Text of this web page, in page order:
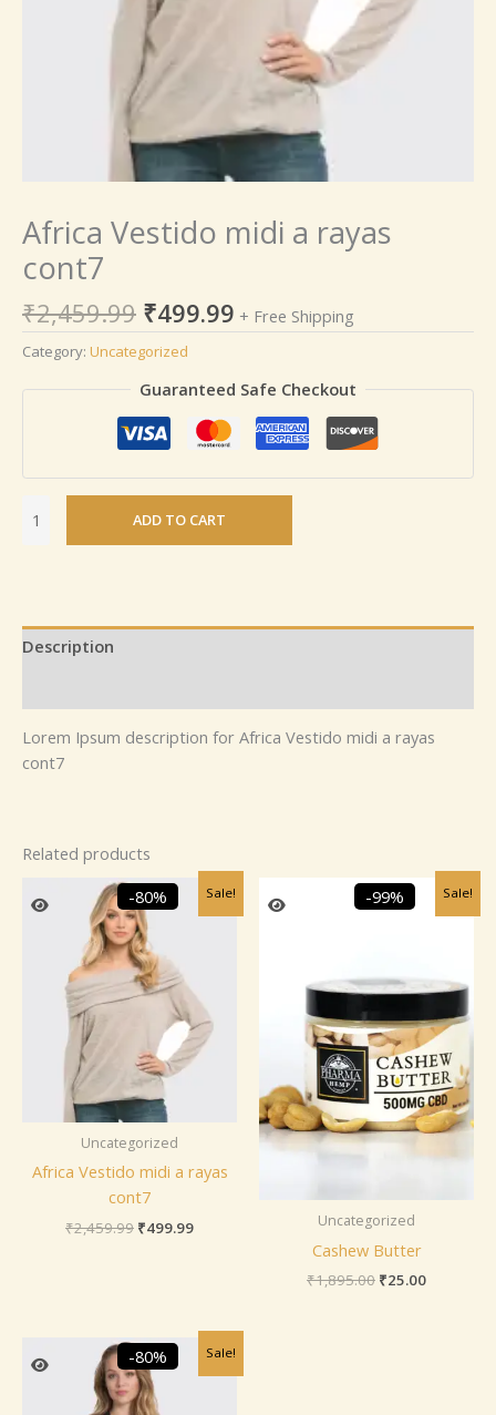
Africa Vestido midi a rayas
cont7
₹2,459.99 ₹499.99 + Free Shipping
Category: Uncategorized
Guaranteed Safe Checkout
ADD TO CART
Description
Lorem Ipsum description for Africa Vestido midi a rayas
cont7
Related products
Sale!
-80%
Uncategorized
Africa Vestido midi a rayas
cont7
₹2,459.99
Original
price
was:
₹2,459.99.
₹499.99
Current
price
is:
Sale!
-99%
Uncategorized
Cashew Butter
₹1,895.00
Original
price
₹25.00
Current
price
is:
Sale!
-80%
Original
price
was:
₹2,459.99.
Current
price
is: